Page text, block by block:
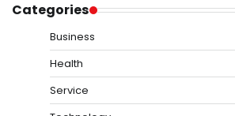
Categories
Business
Health
Service